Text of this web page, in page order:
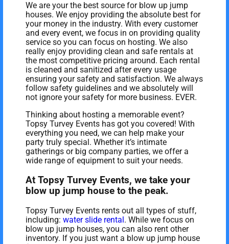
We are your the best source for blow up jump
houses. We enjoy providing the absolute best for
your money in the industry. With every customer
and every event, we focus in on providing quality
service so you can focus on hosting. We also
really enjoy providing clean and safe rentals at
the most competitive pricing around. Each rental
is cleaned and sanitized after every usage
ensuring your safety and satisfaction. We always
follow safety guidelines and we absolutely will
not ignore your safety for more business. EVER.
Thinking about hosting a memorable event?
Topsy Turvey Events has got you covered! With
everything you need, we can help make your
party truly special. Whether it’s intimate
gatherings or big company parties, we offer a
wide range of equipment to suit your needs.
At Topsy Turvey Events, we take your
blow up jump house to the peak.
Topsy Turvey Events rents out all types of stuff,
including:water slide rental. While we focus on
blow up jump houses, you can also rent other
inventory. If you just want a blow up jump house